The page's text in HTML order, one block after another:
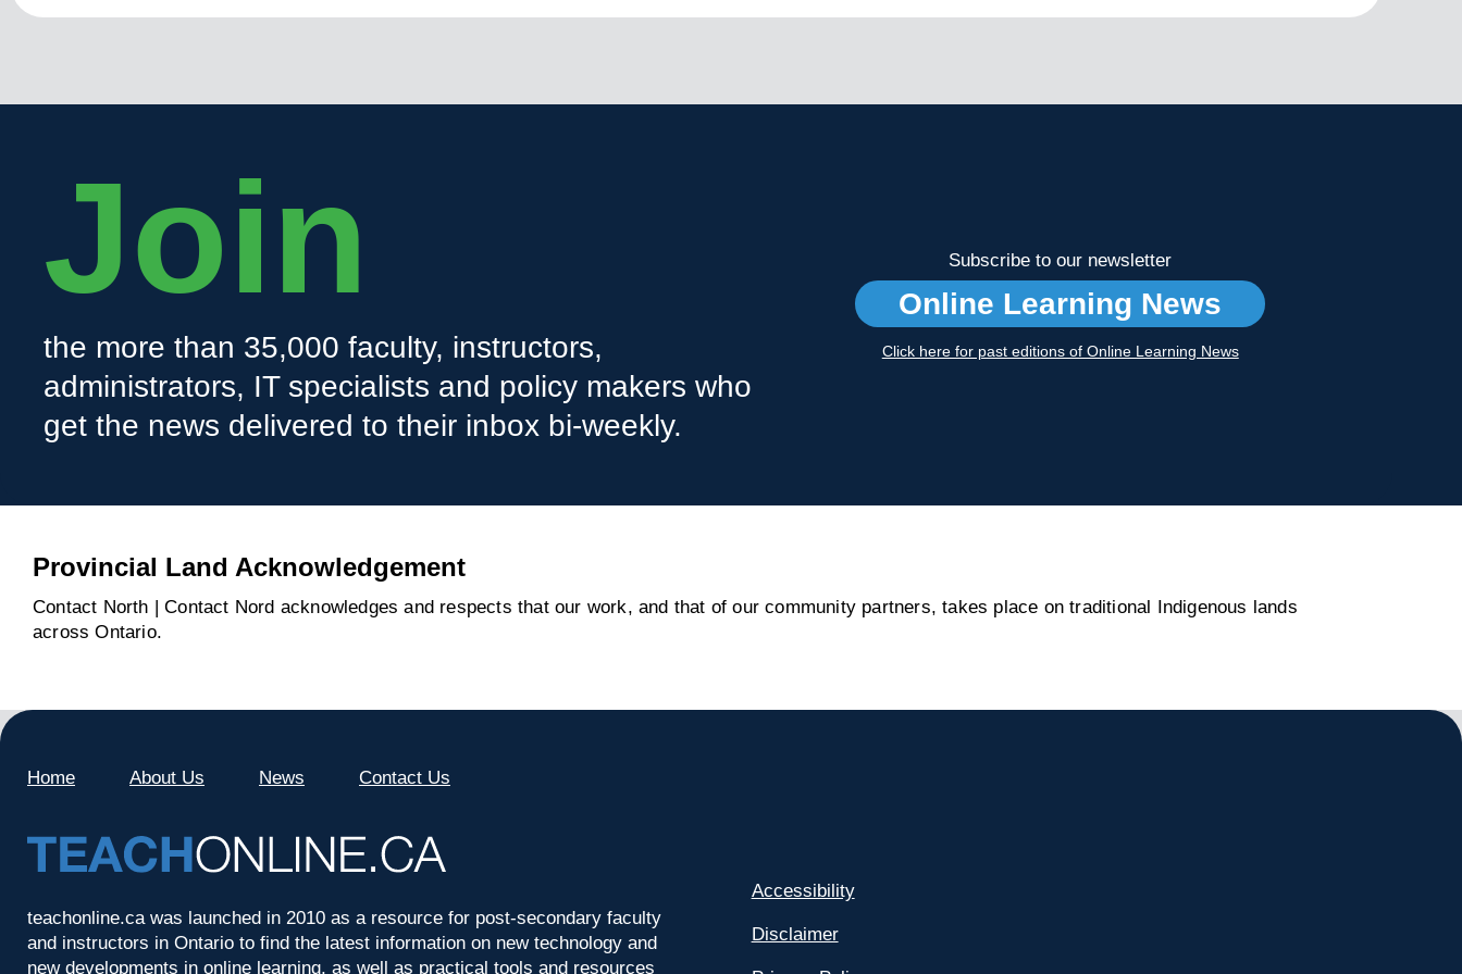
Join
the more than 35,000 faculty, instructors,
administrators, IT specialists and policy makers who
get the news delivered to their inbox bi-weekly.
Subscribe to our newsletter
Online Learning News
Click here for past editions of Online Learning News
Provincial Land Acknowledgement
Contact North | Contact Nord acknowledges and respects that our work, and that of our community partners, takes place on traditional Indigenous lands
across Ontario.
Home About Us News Contact Us
teachonline.ca was launched in 2010 as a resource for post-secondary faculty
and instructors in Ontario to find the latest information on new technology and
new developments in online learning, as well as practical tools and resources
Accessibility
Disclaimer